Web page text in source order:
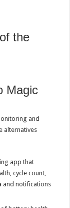
the
Magic
and
alternatives
app that
cycle count,
and notifications